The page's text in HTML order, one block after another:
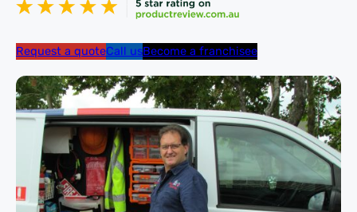
Request a quoteCall usBecome a franchisee